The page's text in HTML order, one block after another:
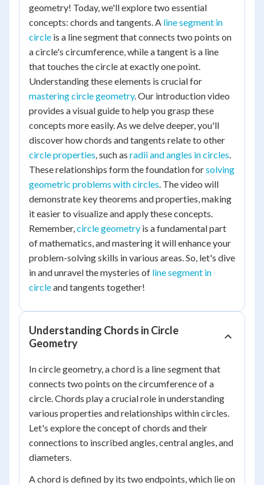
geometry! Today, we'll explore two essential
concepts: chords and tangents. A line segment in
circle is a line segment that connects two points on
a circle's circumference, while a tangent is a line
that touches the circle at exactly one point.
Understanding these elements is crucial for
mastering circle geometry. Our introduction video
provides a visual guide to help you grasp these
concepts more easily. As we delve deeper, you'll
discover how chords and tangents relate to other
circle properties, such as radii and angles in circles.
These relationships form the foundation forsolving
geometric problems with circles. The video will
demonstrate key theorems and properties, making
it easier to visualize and apply these concepts.
Remember,circle geometry is a fundamental part
of mathematics, and mastering it will enhance your
problem-solving skills in various areas. So, let's dive
in and unravel the mysteries of line segment in
circleand tangents together!
Understanding Chords in Circle
Geometry
In circle geometry, a chord is a line segment that
connects two points on the circumference of a
circle. Chords play a crucial role in understanding
various properties and relationships within circles.
Let's explore the concept of chords and their
connections to inscribed angles, central angles, and
diameters.
A chord is defined by its two endpoints, which lie on